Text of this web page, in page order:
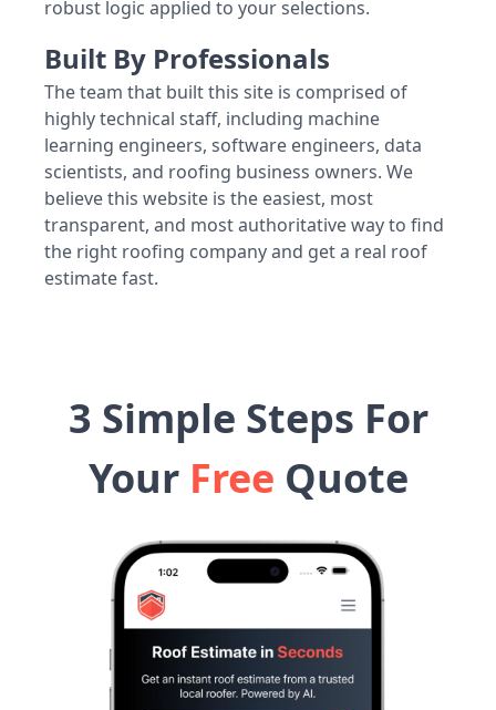
robust logic applied to your selections.
Built By Professionals
The team that built this site is comprised of
highly technical staff, including machine
learning engineers, software engineers, data
scientists, and roofing business owners. We
believe this website is the easiest, most
transparent, and most authoritative way to find
the right roofing company and get a real roof
estimate fast.
3 Simple Steps For
Your Free Quote